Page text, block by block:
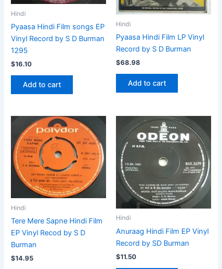
Hindi
Pyaasa Hindi Film songs EP
Vinyl Record by S D Burman
1295
$16.10
Add to cart
Hindi
Pyaasa Hindi Film LP Vinyl
Record by S D Burman
$68.98
Add to cart
Hindi
Tere Mere Sapne Hindi Film
EP Vinyl Recod by S D
Burman
$14.95
Hindi
Anuraag Hindi Film EP Vinyl
Record by SD Burman
$11.50